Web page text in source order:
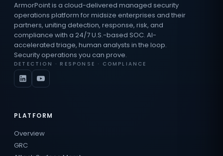
ArmorPoint is a cloud-delivered managed security
operations platform for midsize enterprises and their
partners, uniting detection, response, risk, and
compliance with a 24/7 U.S.-based SOC. AI-
accelerated triage, human analysts in the loop.
Security operations you can prove.
DETECTION · RESPONSE · COMPLIANCE
PLATFORM
Overview
GRC